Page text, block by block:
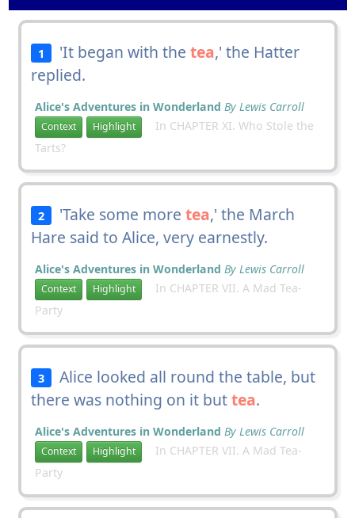
1 'It began with thetea,' the Hatter
replied.
Alice's Adventures in Wonderland By Lewis Carroll
Context Highlight
In CHAPTER XI. Who Stole the
Tarts?
2 'Take some moretea,' the March
Hare said to Alice, very earnestly.
Alice's Adventures in Wonderland By Lewis Carroll
Context Highlight
In CHAPTER VII. A Mad Tea-
Party
3
Alice looked all round the table, but
there was nothing on it buttea.
Alice's Adventures in Wonderland By Lewis Carroll
Context Highlight
In CHAPTER VII. A Mad Tea-
Party